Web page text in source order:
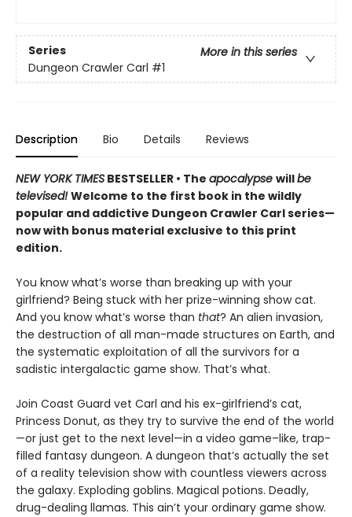
Series
More in this series
Dungeon Crawler Carl #1
Description Bio Details Reviews
NEW YORK TIMES BESTSELLER • The apocalypse willbe
televised!Welcome to the first book in the wildly
popular and addictive Dungeon Crawler Carl series—
now with bonus material exclusive to this print
edition.
You know what’s worse than breaking up with your
girlfriend? Being stuck with her prize-winning show cat.
And you know what’s worse than that? An alien invasion,
the destruction of all man-made structures on Earth, and
the systematic exploitation of all the survivors for a
sadistic intergalactic game show. That’s what.
Join Coast Guard vet Carl and his ex-girlfriend’s cat,
Princess Donut, as they try to survive the end of the world
—or just get to the next level—in a video game–like, trap-
filled fantasy dungeon. A dungeon that’s actually the set
of a reality television show with countless viewers across
the galaxy. Exploding goblins. Magical potions. Deadly,
drug-dealing llamas. This ain’t your ordinary game show.